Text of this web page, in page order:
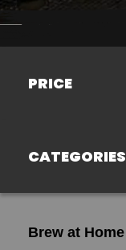
PRICE
CATEGORIES
Brew at Home